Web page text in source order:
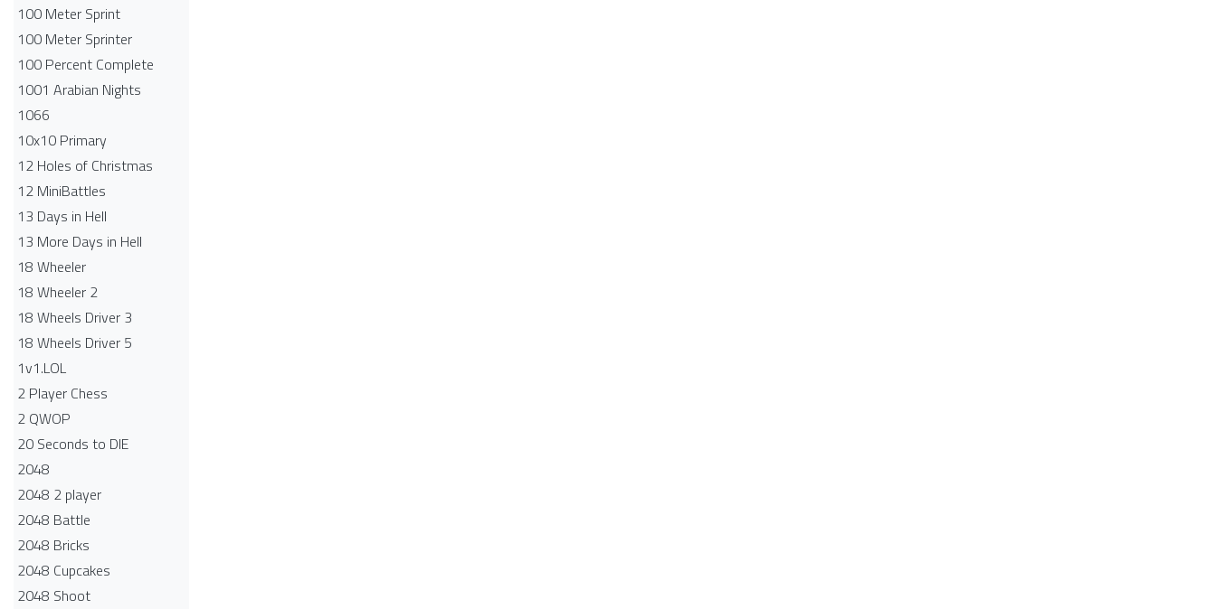
100 Meter Sprint
100 Meter Sprinter
100 Percent Complete
1001 Arabian Nights
1066
10x10 Primary
12 Holes of Christmas
12 MiniBattles
13 Days in Hell
13 More Days in Hell
18 Wheeler
18 Wheeler 2
18 Wheels Driver 3
18 Wheels Driver 5
1v1.LOL
2 Player Chess
2 QWOP
20 Seconds to DIE
2048
2048 2 player
2048 Battle​
2048 Bricks
2048 Cupcakes
2048 Shoot